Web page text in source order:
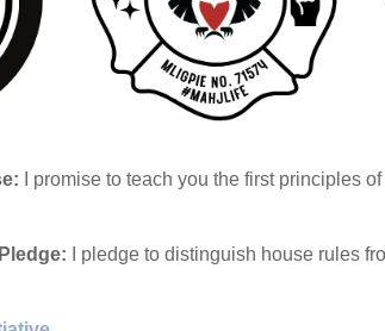
I promise to teach you the first principles
I pledge to distinguish house rules